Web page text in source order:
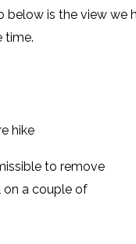
below is the view we
time.
to remove
on a couple of